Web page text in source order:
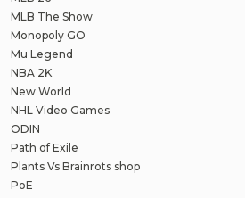
MLB The Show
Monopoly GO
Mu Legend
NBA 2K
New World
NHL Video Games
ODIN
Path of Exile
Plants Vs Brainrots shop
PoE